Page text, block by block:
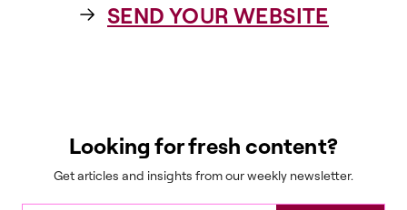
SEND YOUR WEBSITE
Looking for fresh content?
Get articles and insights from our weekly newsletter.